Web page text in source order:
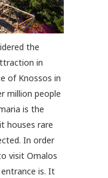
the
in
of Knossos in
million people
is the
houses rare
In order
visit Omalos
is. It